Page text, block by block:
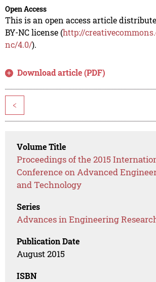
Open Access
This is an open access article
BY-NC license (http://
nc/4.0/).
Download article (PDF)
<
Volume Title
Proceedings of the 2015
Conference on Advanced
and Technology
Series
Advances in Engineering
Publication Date
August 2015
ISBN